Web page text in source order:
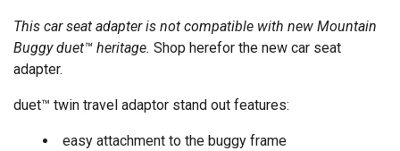
This car seat adapter is not compatible with new Mountain
Buggy duet™ heritage. Shop herefor the new car seat
adapter.
duet™ twin travel adaptor stand out features:
easy attachment to the buggy frame